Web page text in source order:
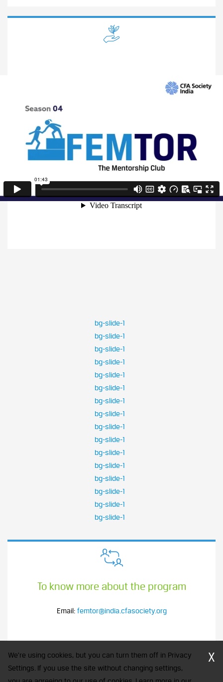
bg-slide-1
bg-slide-1
bg-slide-1
bg-slide-1
bg-slide-1
bg-slide-1
bg-slide-1
bg-slide-1
bg-slide-1
bg-slide-1
bg-slide-1
bg-slide-1
bg-slide-1
bg-slide-1
bg-slide-1
bg-slide-1
To know more about the program
Email: femtor@india.cfasociety.org
We're using cookies, but you can turn them off in Privacy
Settings. If you use the site without changing settings,
X